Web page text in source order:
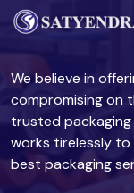
We believe in
compromising on
trusted
works tirelessly
best packaging